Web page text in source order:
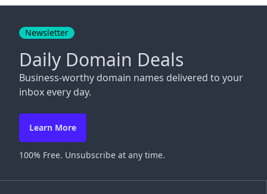
Newsletter
Daily Domain Deals
Business-worthy domain names delivered to your
inbox every day.
Learn More
100% Free. Unsubscribe at any time.